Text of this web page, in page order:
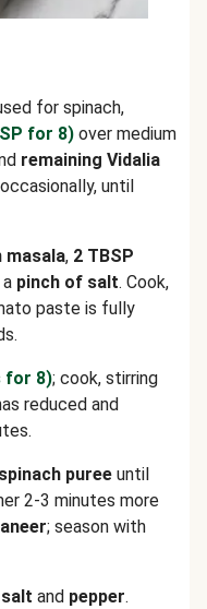
for spinach,
for 8) over medium
remaining Vidalia
until
masala, 2 TBSP
a pinch of salt. Cook,
paste is fully
for 8); cook, stirring
reduced and
spinach puree until
2-3 minutes more
; season with
salt and pepper.